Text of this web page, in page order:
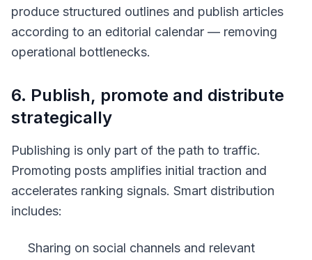
produce structured outlines and publish articles
according to an editorial calendar — removing
operational bottlenecks.
6. Publish, promote and distribute
strategically
Publishing is only part of the path to traffic.
Promoting posts amplifies initial traction and
accelerates ranking signals. Smart distribution
includes:
Sharing on social channels and relevant